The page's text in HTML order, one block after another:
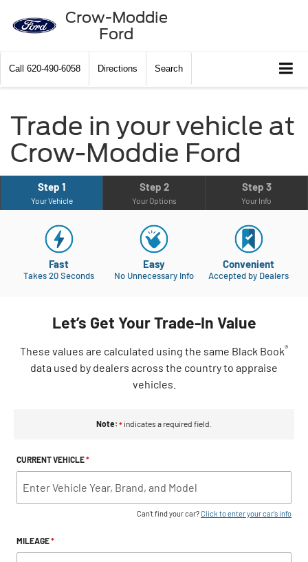
Crow-Moddie
Ford
Call 620-490-6058 Directions Search
Trade in your vehicle at
Crow-Moddie Ford